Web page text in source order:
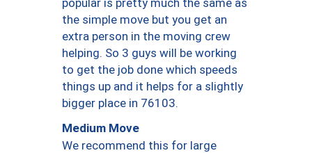
the simple move but you get an
extra person in the moving crew
helping. So 3 guys will be working
to get the job done which speeds
things up and it helps for a slightly
bigger place in 76103.
Medium Move
We recommend this for large